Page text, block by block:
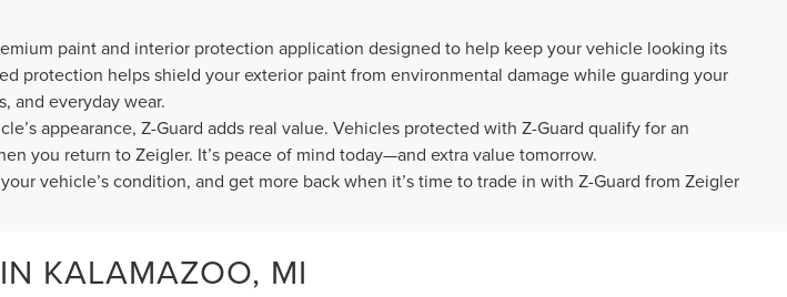
paint and interior protection application designed to help keep your vehicle looking its
protection helps shield your exterior paint from environmental damage while guarding your
and everyday wear.
appearance, Z-Guard adds real value. Vehicles protected with Z-Guard qualify for an
you return to Zeigler. It’s peace of mind today—and extra value tomorrow.
vehicle’s condition, and get more back when it’s time to trade in with Z-Guard from Zeigler
KALAMAZOO, MI